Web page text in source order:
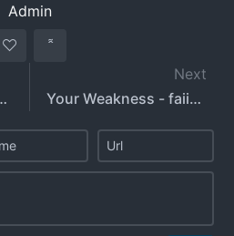
Admin
Next
Your Weakness - faiiryquadmother